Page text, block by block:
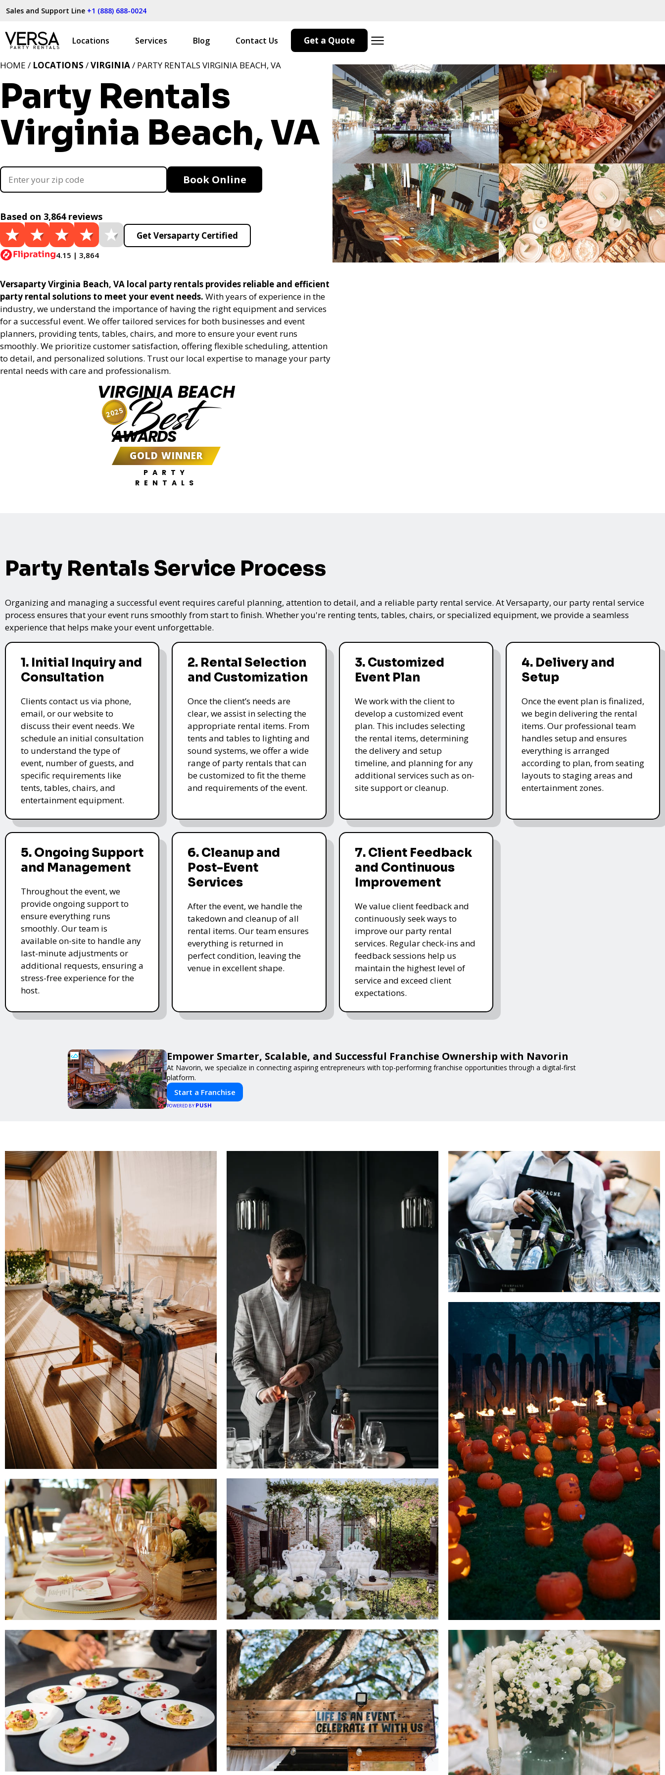
Sales and Support Line +1 (888) 688-0024
Locations Services Blog Contact Us Get a Quote
Party Rentals
Virginia Beach, VA
HOME / LOCATIONS /VIRGINIA/ PARTY RENTALS VIRGINIA BEACH, VA
Book Online
Based on 3,864 reviews
4.15 | 3,864
Get Versaparty Certified
Versaparty Virginia Beach, VA local party rentals provides reliable and efficient
party rental solutions to meet your event needs. With years of experience in the
industry, we understand the importance of having the right equipment and services
for a successful event. We offer tailored services for both businesses and event
planners, providing tents, tables, chairs, and more to ensure your event runs
smoothly. We prioritize customer satisfaction, offering flexible scheduling, attention
to detail, and personalized solutions. Trust our local expertise to manage your party
rental needs with care and professionalism.
VIRGINIA BEACH
Best
AWARDS
GOLD WINNER
PARTY
RENTALS
2025
Party Rentals Service Process
Organizing and managing a successful event requires careful planning, attention to detail, and a reliable party rental service. At Versaparty, our party rental service
process ensures that your event runs smoothly from start to finish. Whether you're renting tents, tables, chairs, or specialized equipment, we provide a seamless
experience that helps make your event unforgettable.
1. Initial Inquiry and
Consultation
Clients contact us via phone,
email, or our website to
discuss their event needs. We
schedule an initial consultation
to understand the type of
event, number of guests, and
specific requirements like
tents, tables, chairs, and
entertainment equipment.
2. Rental Selection
and Customization
Once the client’s needs are
clear, we assist in selecting the
appropriate rental items. From
tents and tables to lighting and
sound systems, we offer a wide
range of party rentals that can
be customized to fit the theme
and requirements of the event.
3. Customized
Event Plan
We work with the client to
develop a customized event
plan. This includes selecting
the rental items, determining
the delivery and setup
timeline, and planning for any
additional services such as on-
site support or cleanup.
4. Delivery and
Setup
Once the event plan is finalized,
we begin delivering the rental
items. Our professional team
handles setup and ensures
everything is arranged
according to plan, from seating
layouts to staging areas and
entertainment zones.
5. Ongoing Support
and Management
Throughout the event, we
provide ongoing support to
ensure everything runs
smoothly. Our team is
available on-site to handle any
last-minute adjustments or
additional requests, ensuring a
stress-free experience for the
host.
6. Cleanup and
Post-Event
Services
After the event, we handle the
takedown and cleanup of all
rental items. Our team ensures
everything is returned in
perfect condition, leaving the
venue in excellent shape.
7. Client Feedback
and Continuous
Improvement
We value client feedback and
continuously seek ways to
improve our party rental
services. Regular check-ins and
feedback sessions help us
maintain the highest level of
service and exceed client
expectations.
Empower Smarter, Scalable, and Successful Franchise Ownership with Navorin
At Navorin, we specialize in connecting aspiring entrepreneurs with top-performing franchise opportunities through a digital-first
platform.
Start a Franchise
POWERED BY PUSH